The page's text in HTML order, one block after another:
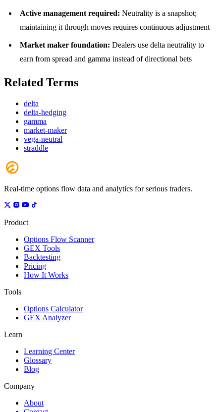
Active management required: Neutrality is a snapshot;
maintaining it through moves requires continuous adjustment
Market maker foundation: Dealers use delta neutrality to
earn from spread and gamma instead of directional bets
Related Terms
delta
delta-hedging
gamma
market-maker
vega-neutral
straddle
Real-time options flow data and analytics for serious traders.
Product
Options Flow Scanner
GEX Tools
Backtesting
Pricing
How It Works
Tools
Options Calculator
GEX Analyzer
Learn
Learning Center
Glossary
Blog
Company
About